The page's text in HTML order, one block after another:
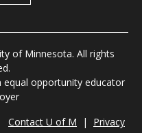
of Minnesota. All rights
equal opportunity educator
Contact U of M | Privacy